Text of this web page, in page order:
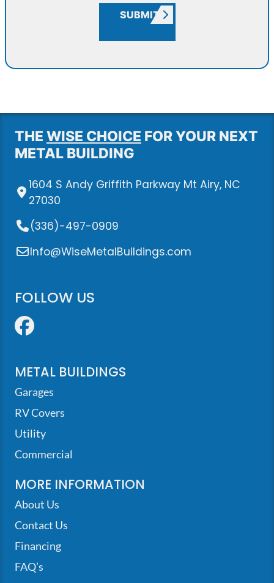
SUBMIT
THE WISE CHOICE FOR YOUR NEXT
METAL BUILDING
1604 S Andy Griffith Parkway Mt Airy, NC
27030
(336)-497-0909
Info@WiseMetalBuildings.com
FOLLOW US
Facebook
METAL BUILDINGS
Garages
RV Covers
Utility
Commercial
MORE INFORMATION
About Us
Contact Us
Financing
FAQ’s